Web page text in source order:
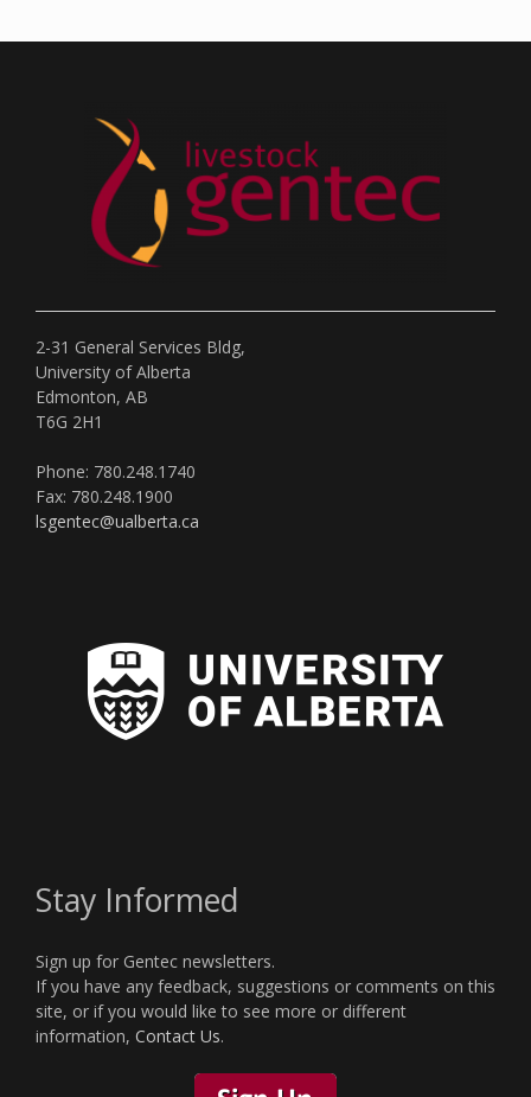
2-31 General Services Bldg,
University of Alberta
Edmonton, AB
T6G 2H1
Phone: 780.248.1740
Fax: 780.248.1900
lsgentec@ualberta.ca
Stay Informed
Sign up for Gentec newsletters.
If you have any feedback, suggestions or comments on this
site, or if you would like to see more or different
information, Contact Us.